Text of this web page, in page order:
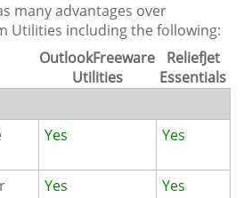
many advantages over
Utilities including the following:
OutlookFreeware
Utilities
ReliefJet
Essentials
Yes Yes
Yes Yes